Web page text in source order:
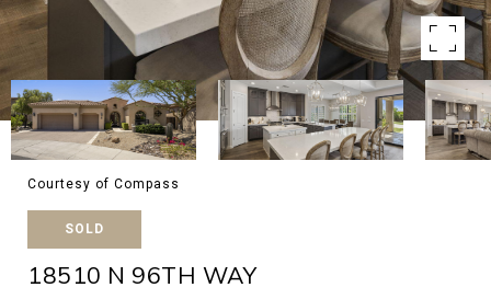
Courtesy of Compass
SOLD
18510 N 96TH WAY